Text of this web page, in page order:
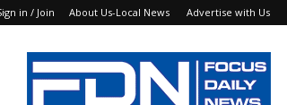
in / Join About Us-Local News Advertise with Us
Focus
Daily
News